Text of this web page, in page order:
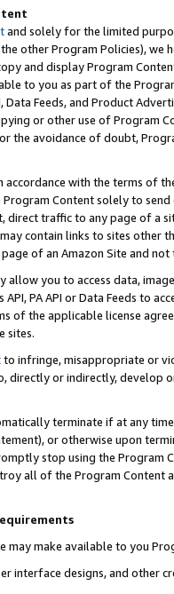
and solely for the limited
other Program Policies),
and display Program
to you as part of the
Data Feeds, and Product
or other use of Program
the avoidance of doubt,
accordance with the terms of
Content solely to
direct traffic to any page of a
contain links to sites other
of an Amazon Site and not
allow you to access data,
PA API or Data Feeds to
of the applicable license
sites.
to infringe, misappropriate or
directly or indirectly, develop
terminate if at any
or otherwise upon
stop using the Program
all of the Program Content
may make available to you
interface designs, and other